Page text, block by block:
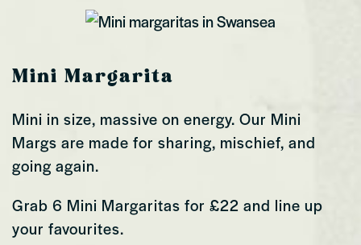
Mini Margarita
Mini in size, massive on energy. Our Mini
Margs are made for sharing, mischief, and
going again.
Grab 6 Mini Margaritas for £22 and line up
your favourites.